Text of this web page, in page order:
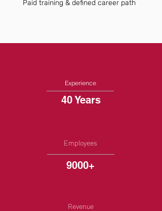
Paid training & defined career path
Experience
40 Years
Employees
9000+
Revenue